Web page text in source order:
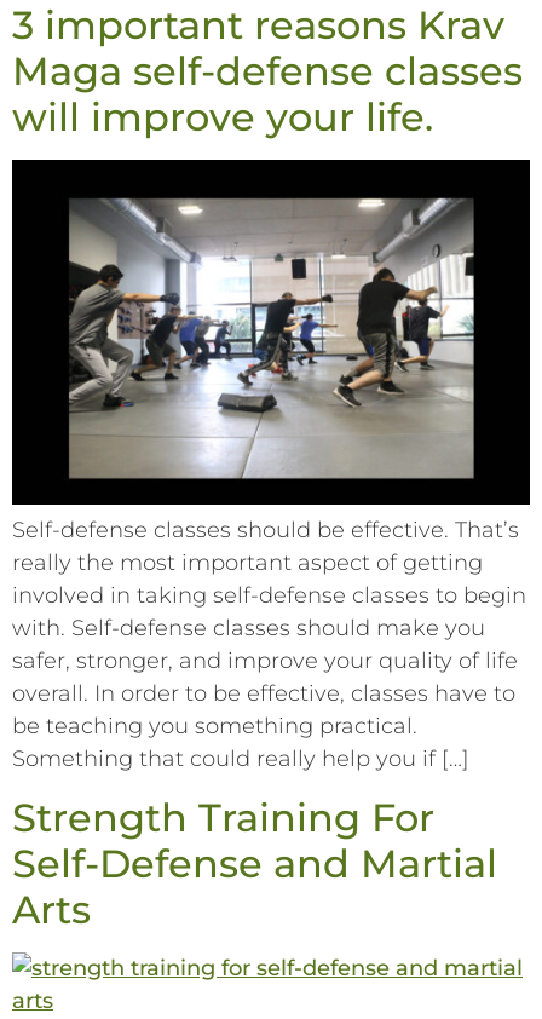
3 important reasons Krav
Maga self-defense classes
will improve your life.
Self-defense classes should be effective. That’s
really the most important aspect of getting
involved in taking self-defense classes to begin
with. Self-defense classes should make you
safer, stronger, and improve your quality of life
overall. In order to be effective, classes have to
be teaching you something practical.
Something that could really help you if […]
Strength Training For
Self-Defense and Martial
Arts